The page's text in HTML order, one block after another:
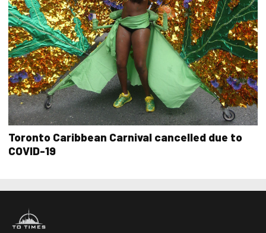
Toronto Caribbean Carnival cancelled due to
COVID-19